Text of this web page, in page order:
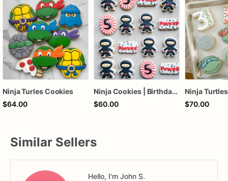
Ninja Turles Cookies
$64.00
Ninja Cookies | Birthday Ninja Cookies
$60.00
$70.00
Similar Sellers
Hello, I'm John S.